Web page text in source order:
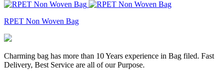
RPET Non Woven Bag
Charming bag has more than 10 Years experience in Bag filed. Fast
Delivery, Best Service are all of our Purpose.